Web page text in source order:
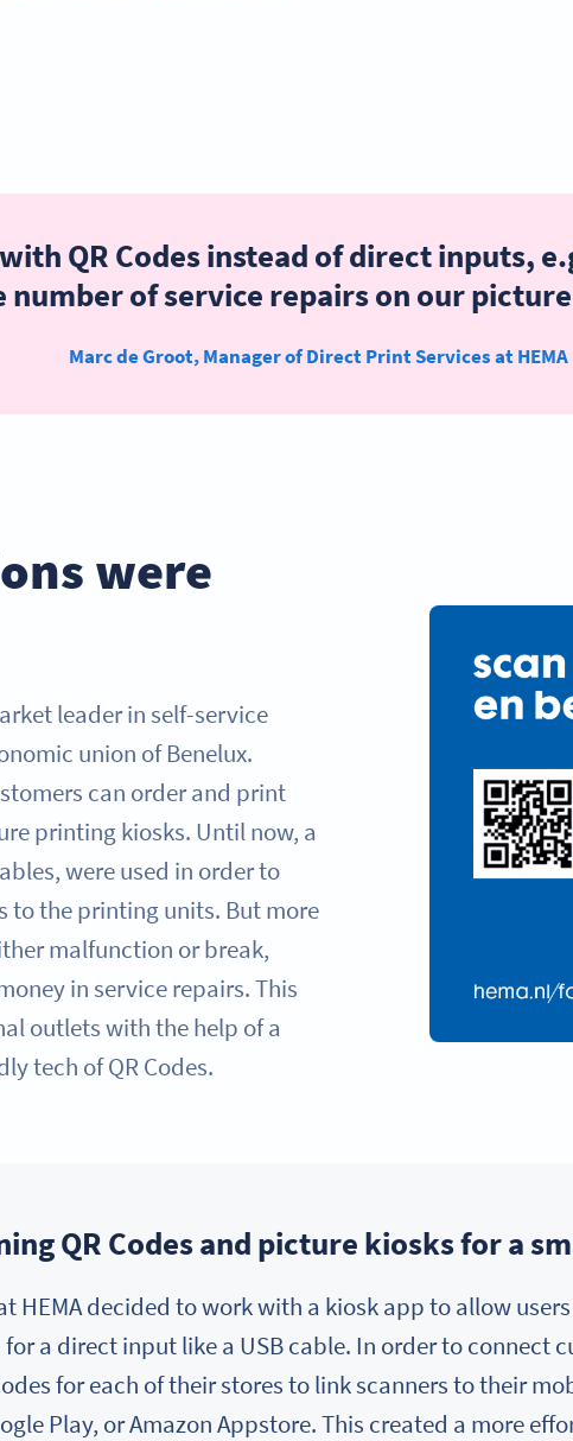
QR Codes instead of direct inputs,
number of service repairs on our
Marc de Groot, Manager of Direct Print Services at HEMA
were
leader in self-service
union of Benelux.
can order and print
printing kiosks. Until now, a
were used in order to
to the printing units. But more
malfunction or break,
in service repairs. This
outlets with the help of a
tech of QR Codes.
QR Codes and picture kiosks for a
HEMA decided to work with a kiosk app to allow
a direct input like a USB cable. In order to connect
for each of their stores to link scanners to their
Play, or Amazon Appstore. This created a more